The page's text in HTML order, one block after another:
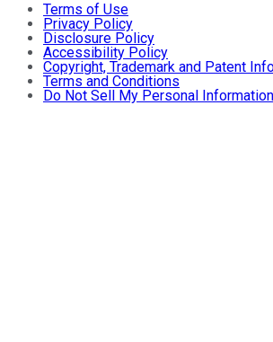
Terms of Use
Privacy Policy
Disclosure Policy
Accessibility Policy
Copyright, Trademark and Patent
Terms and Conditions
Do Not Sell My Personal Information